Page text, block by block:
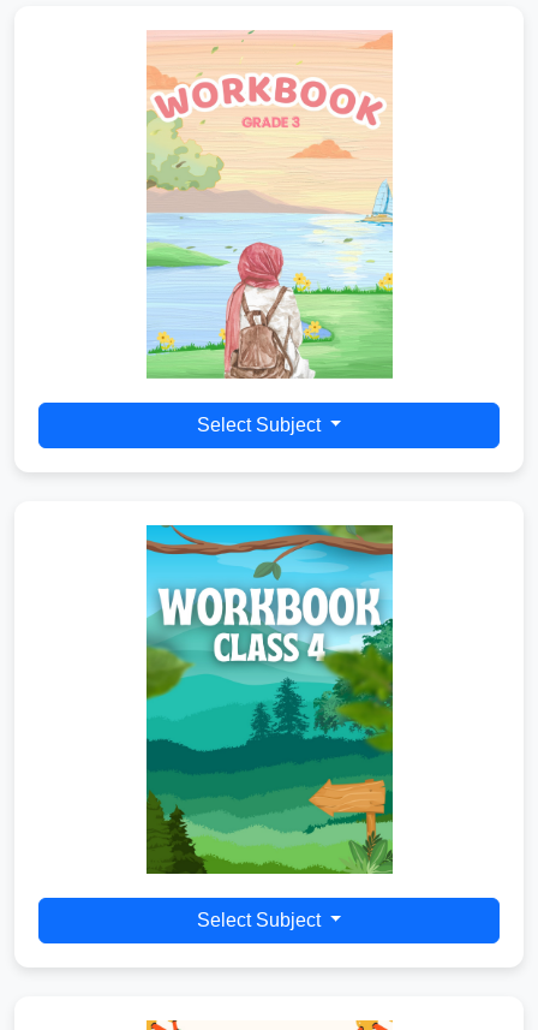
Select Subject
Select Subject